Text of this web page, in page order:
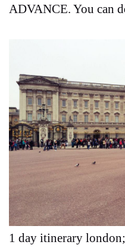
ADVANCE. You can
1 day itinerary